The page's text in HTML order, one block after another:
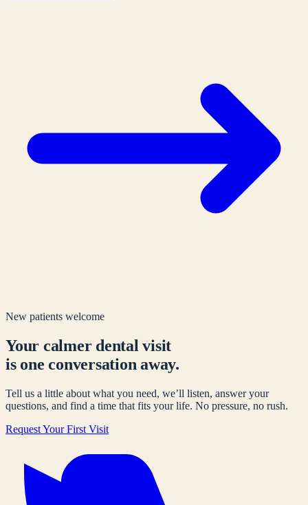
New patients welcome
Your calmer dental visit
is one conversation away.
Tell us a little about what you need, we’ll listen, answer your
questions, and find a time that fits your life. No pressure, no rush.
Request Your First Visit